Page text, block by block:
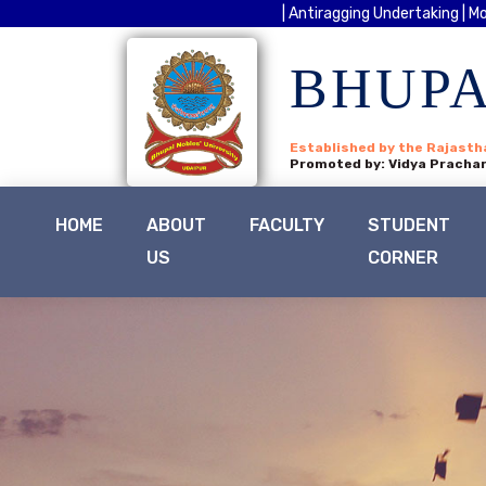
| Antiragging Undertaking |
Established by the
Promoted by: Vidya
HOME
ABOUT
US
FACULTY
STUDENT
CORNER